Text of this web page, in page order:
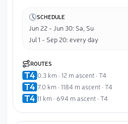
SCHEDULE
Jun 22 - Jun 30: Sa, Su
Jul 1 - Sep 20: every day
ROUTES
0.3 km · 12 m ascent · T4
7.0 km · 1184 m ascent · T4
11 km · 694 m ascent · T4